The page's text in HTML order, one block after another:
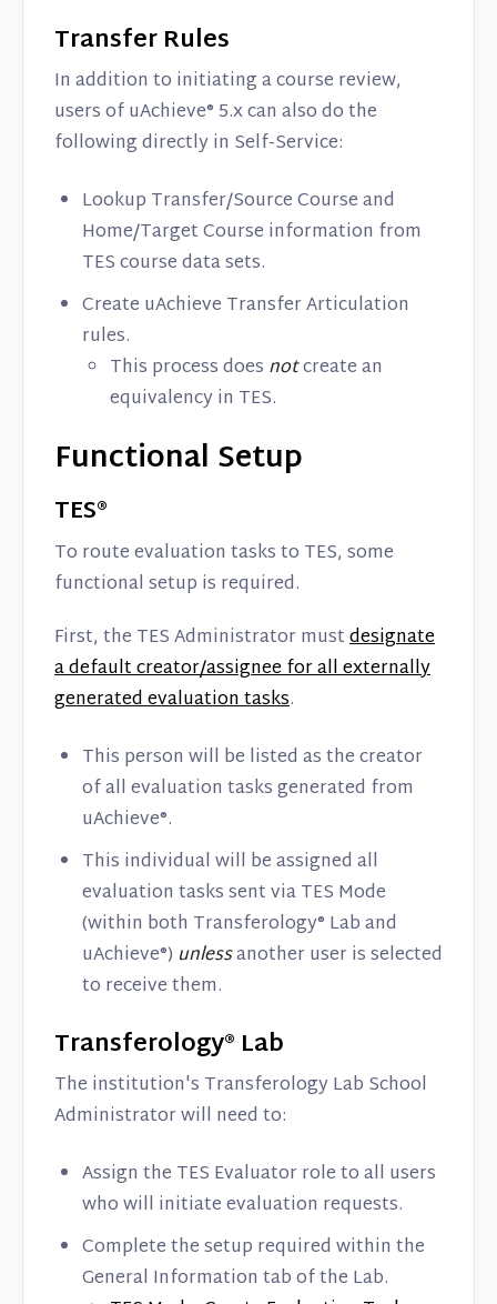
Transfer Rules
In addition to initiating a course review,
users of uAchieve® 5.x can also do the
following directly in Self-Service:
Lookup Transfer/Source Course and
Home/Target Course information from
TES course data sets.
Create uAchieve Transfer Articulation
rules.
This process does notcreate an
equivalency in TES.
Functional Setup
TES®
To route evaluation tasks to TES, some
functional setup is required.
First, the TES Administrator mustdesignate
a default creator/assignee for all externally
generated evaluation tasks.
This person will be listed as the creator
of all evaluation tasks generated from
uAchieve®.
This individual will be assigned all
evaluation tasks sent via TES Mode
(within both Transferology® Lab and
uAchieve®) unlessanother user is selected
to receive them.
Transferology® Lab
The institution's Transferology Lab School
Administrator will need to:
Assign the TES Evaluator role to all users
who will initiate evaluation requests.
Complete the setup required within the
General Information tab of the Lab.